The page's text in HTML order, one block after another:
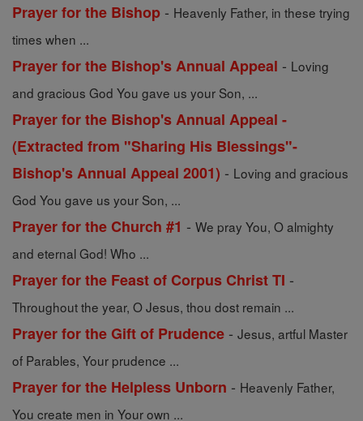
Prayer for the Bishop - Heavenly Father, in these trying
times when ...
Prayer for the Bishop's Annual Appeal - Loving
and gracious God You gave us your Son, ...
Prayer for the Bishop's Annual Appeal -
(Extracted from "Sharing His Blessings"-
Bishop's Annual Appeal 2001) - Loving and gracious
God You gave us your Son, ...
Prayer for the Church #1 - We pray You, O almighty
and eternal God! Who ...
Prayer for the Feast of Corpus Christ TI -
Throughout the year, O Jesus, thou dost remain ...
Prayer for the Gift of Prudence - Jesus, artful Master
of Parables, Your prudence ...
Prayer for the Helpless Unborn - Heavenly Father,
You create men in Your own ...